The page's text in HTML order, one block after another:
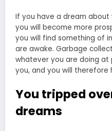
If you have a dream
you will become more
you will find something of
are awake. Garbage
whatever you are doing at
you, and you will therefore
You tripped
dreams